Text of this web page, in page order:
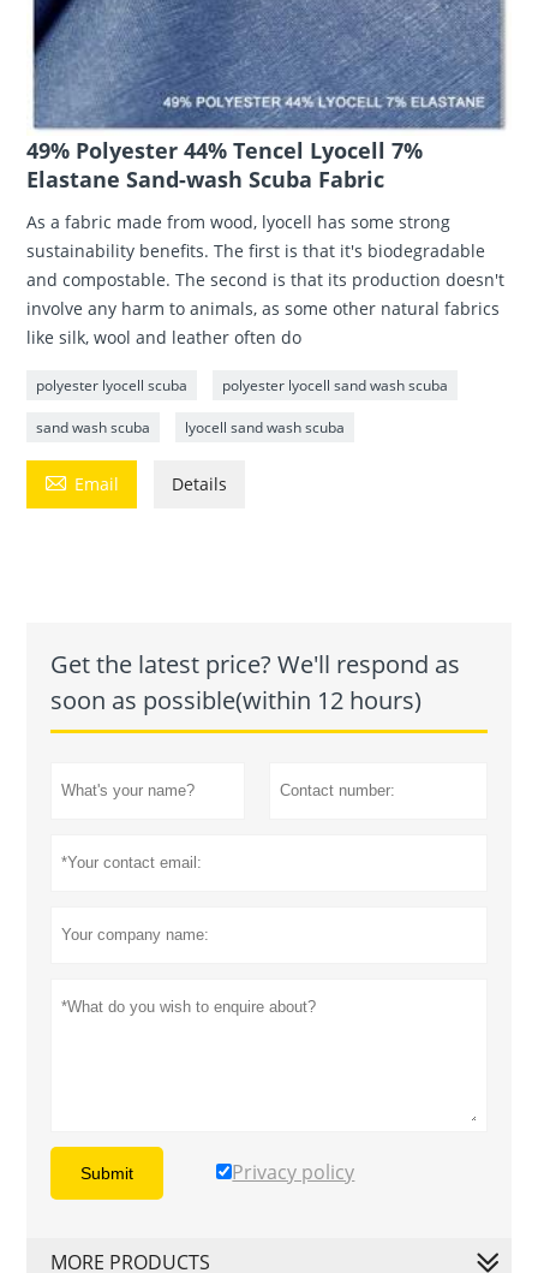
49% Polyester 44% Tencel Lyocell 7%
Elastane Sand-wash Scuba Fabric
As a fabric made from wood, lyocell has some strong
sustainability benefits. The first is that it's biodegradable
and compostable. The second is that its production doesn't
involve any harm to animals, as some other natural fabrics
like silk, wool and leather often do
polyester lyocell scuba polyester lyocell sand wash scuba
sand wash scuba lyocell sand wash scuba
 Email Details
Get the latest price? We'll respond as
soon as possible(within 12 hours)
Submit Privacy policy
MORE PRODUCTS